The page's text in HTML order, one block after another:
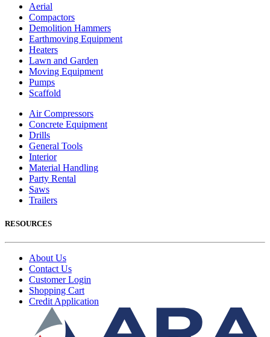
Aerial
Compactors
Demolition Hammers
Earthmoving Equipment
Heaters
Lawn and Garden
Moving Equipment
Pumps
Scaffold
Air Compressors
Concrete Equipment
Drills
General Tools
Interior
Material Handling
Party Rental
Saws
Trailers
RESOURCES
About Us
Contact Us
Customer Login
Shopping Cart
Credit Application